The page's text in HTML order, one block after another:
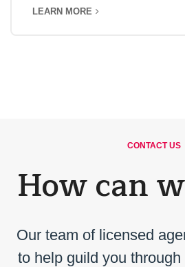
LEARN MORE
CONTACT US
How can
Our team of licensed
to help guild you